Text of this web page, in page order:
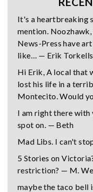
It's a heartbreaking
mention.
News-Press have
like… — Erik Torkells
Hi Erik, A local that
lost his life in a
Montecito. Would
I am right there with
spot on. — Beth
Mad Libs. I can't
5 Stories on
restriction? — M.
maybe the taco bell